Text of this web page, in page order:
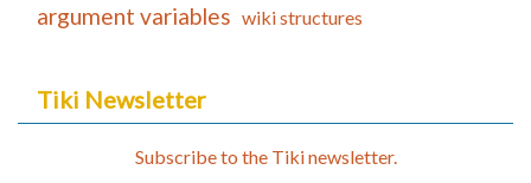
argument variables wiki structures
Tiki Newsletter
Subscribe to the Tiki newsletter.